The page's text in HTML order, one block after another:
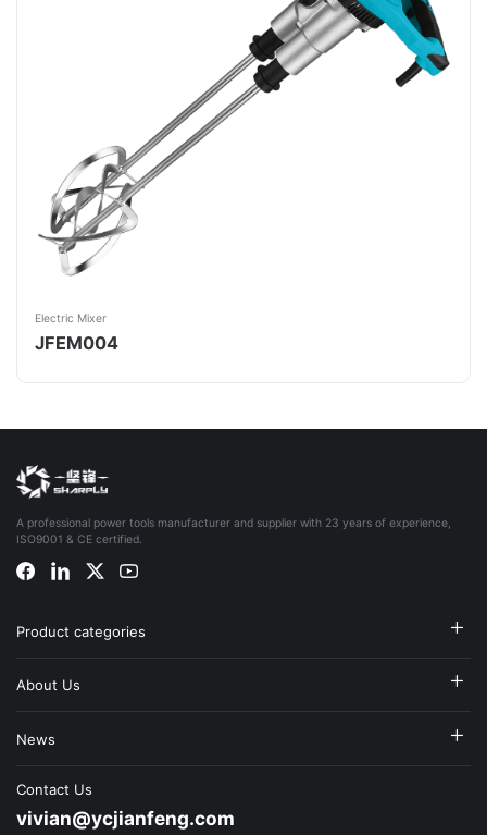
Electric Mixer
JFEM004
A professional power tools manufacturer and supplier with 23 years of experience,
ISO9001 & CE certified.
Product categories
About Us
News
Contact Us
vivian@ycjianfeng.com